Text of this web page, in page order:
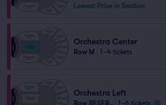
Lowest Price in Section
Orchestra Center
Row M 1–4 tickets
Orchestra Left
Row RESER.. 1–6 tickets